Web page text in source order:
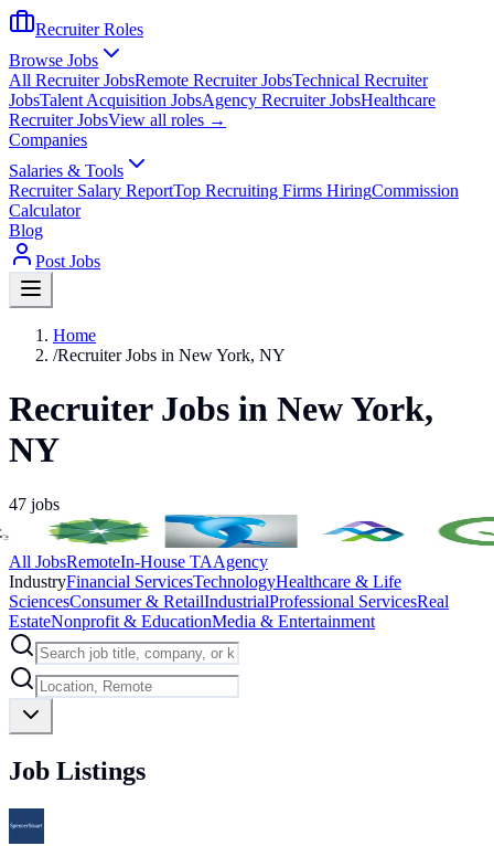
Recruiter Roles
Browse Jobs
All Recruiter JobsRemote Recruiter JobsTechnical Recruiter
JobsTalent Acquisition JobsAgency Recruiter JobsHealthcare
Recruiter JobsView all roles →
Companies
Salaries & Tools
Recruiter Salary ReportTop Recruiting Firms HiringCommission
Calculator
Blog
Post Jobs
Home
/Recruiter Jobs in New York, NY
Recruiter Jobs in New York,
NY
47 jobs
All JobsRemoteIn-House TAAgency
IndustryFinancial ServicesTechnologyHealthcare & Life
SciencesConsumer & RetailIndustrialProfessional ServicesReal
EstateNonprofit & EducationMedia & Entertainment
Job Listings